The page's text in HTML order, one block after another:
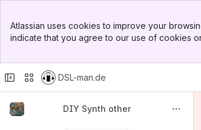
Top Bar
Sidebar
Atlassian uses cookies to improve your
indicate that you agree to our use of cookies
DSL-man.de
DIY Synth other
LXR Drumsynth build Rev..1 + 2
ucapps Midibox Seq.Lite
TR9090 Project
Obx clone Project